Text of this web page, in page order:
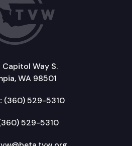
Capitol Way S.
WA 98501
(360) 529-5310
529-5310